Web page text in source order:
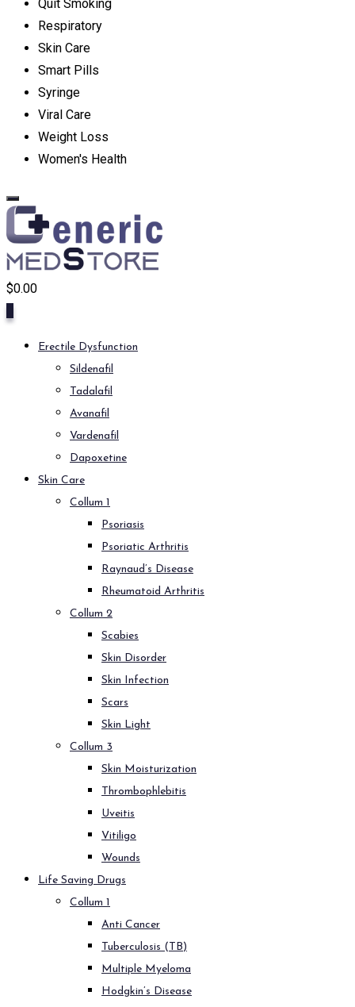
Quit Smoking
Respiratory
Skin Care
Smart Pills
Syringe
Viral Care
Weight Loss
Women's Health
$0.00
Erectile Dysfunction
Sildenafil
Tadalafil
Avanafil
Vardenafil
Dapoxetine
Skin Care
Collum 1
Psoriasis
Psoriatic Arthritis
Raynaud’s Disease
Rheumatoid Arthritis
Collum 2
Scabies
Skin Disorder
Skin Infection
Scars
Skin Light
Collum 3
Skin Moisturization
Thrombophlebitis
Uveitis
Vitiligo
Wounds
Life Saving Drugs
Collum 1
Anti Cancer
Tuberculosis (TB)
Multiple Myeloma
Hodgkin’s Disease